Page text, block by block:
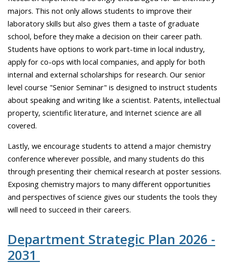
majors. This not only allows students to improve their
laboratory skills but also gives them a taste of graduate
school, before they make a decision on their career path.
Students have options to work part-time in local industry,
apply for co-ops with local companies, and apply for both
internal and external scholarships for research. Our senior
level course "Senior Seminar" is designed to instruct students
about speaking and writing like a scientist. Patents, intellectual
property, scientific literature, and Internet science are all
covered.
Lastly, we encourage students to attend a major chemistry
conference wherever possible, and many students do this
through presenting their chemical research at poster sessions.
Exposing chemistry majors to many different opportunities
and perspectives of science gives our students the tools they
will need to succeed in their careers.
Department Strategic Plan 2026 -
2031